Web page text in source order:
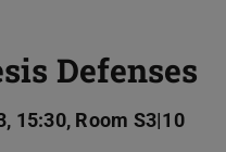
Defenses
15:30, Room S3|10